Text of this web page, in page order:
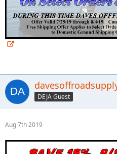
DEJA Guest
Aug 7th 2019